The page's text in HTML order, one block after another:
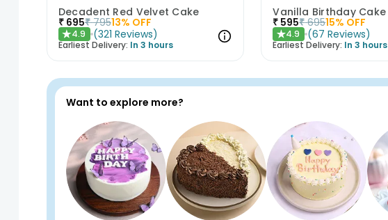
Decadent Red Velvet Cake
₹ 695₹ 79513% OFF
★4.9 (321 Reviews)
Earliest Delivery: In 3 hours
Vanilla Birthday Cake
₹ 595₹ 69515% OFF
★4.9 (67 Reviews)
Earliest Delivery: In 3 hours
Want to explore more?